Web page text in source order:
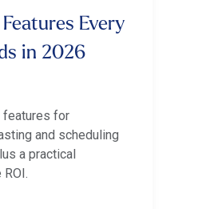
Every
in 2026
features for
and scheduling
a practical